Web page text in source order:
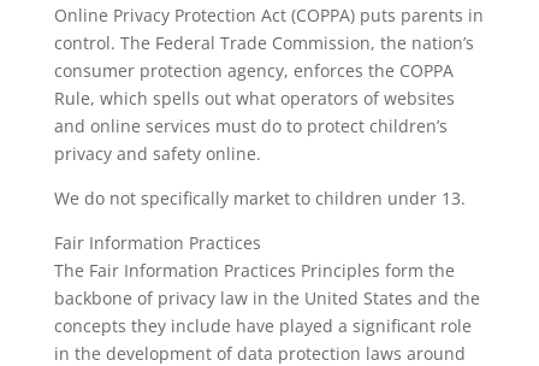
Online Privacy Protection Act (COPPA) puts parents in
control. The Federal Trade Commission, the nation’s
consumer protection agency, enforces the COPPA
Rule, which spells out what operators of websites
and online services must do to protect children’s
privacy and safety online.
We do not specifically market to children under 13.
Fair Information Practices
The Fair Information Practices Principles form the
backbone of privacy law in the United States and the
concepts they include have played a significant role
in the development of data protection laws around